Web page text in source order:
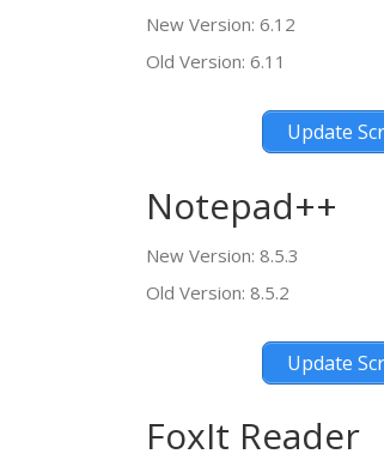
New Version: 6.12
Old Version: 6.11
Update
Notepad++
New Version: 8.5.3
Old Version: 8.5.2
Update
FoxIt Reader